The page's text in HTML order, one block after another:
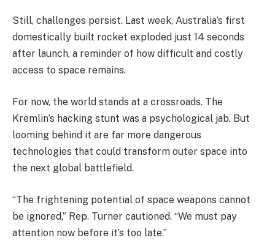
Still, challenges persist. Last week, Australia’s first
domestically built rocket exploded just 14 seconds
after launch, a reminder of how difficult and costly
access to space remains.
For now, the world stands at a crossroads. The
Kremlin’s hacking stunt was a psychological jab. But
looming behind it are far more dangerous
technologies that could transform outer space into
the next global battlefield.
“The frightening potential of space weapons cannot
be ignored,” Rep. Turner cautioned. “We must pay
attention now before it’s too late.”